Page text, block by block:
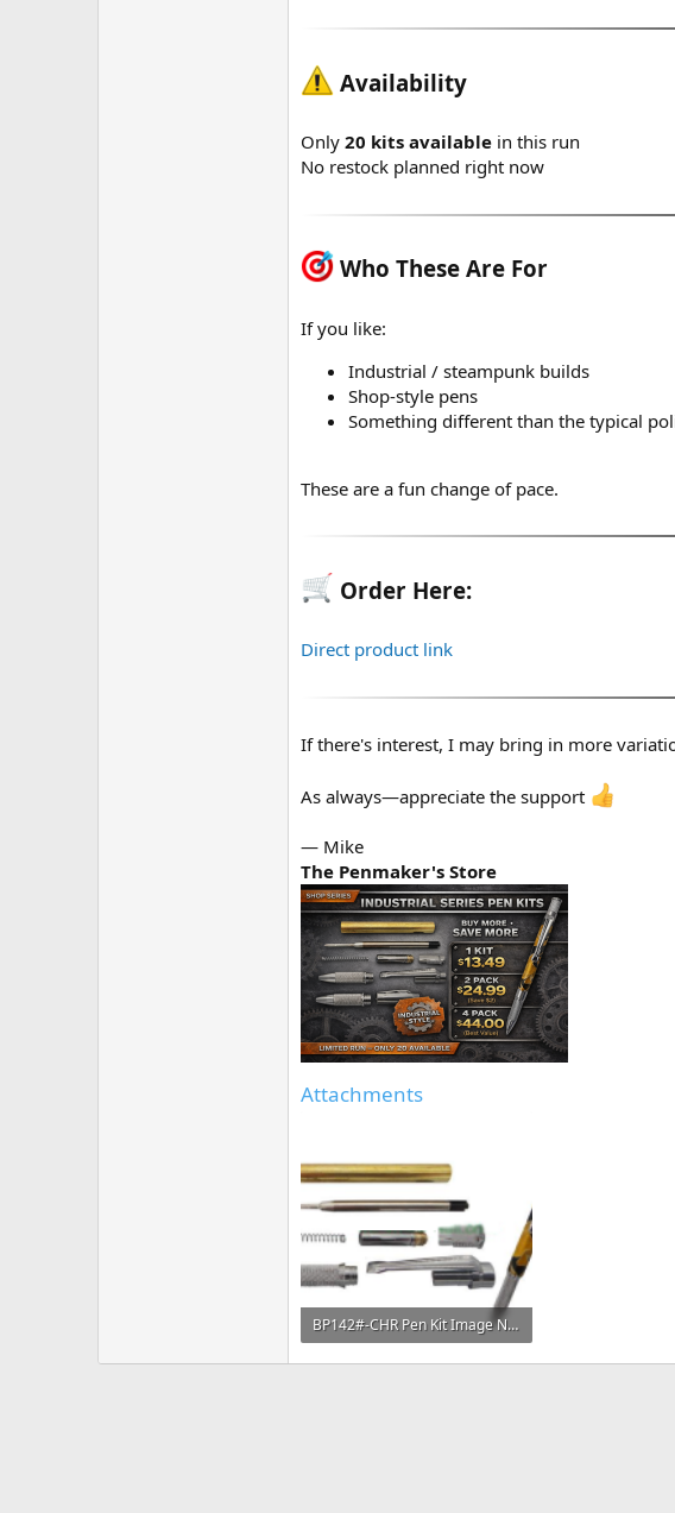
Availability
Only 20 kits available in this run
No restock planned right now
Who These Are For
If you like:
Industrial / steampunk builds
Shop-style pens
Something different than the typical
These are a fun change of pace.
Order Here:
Direct product link
If there's interest, I may bring in more
As always—appreciate the support
— Mike
The Penmaker's Store
Attachments
BP142#-CHR Pen Kit Image No Watermark.png
114.1 KB · Views: 228